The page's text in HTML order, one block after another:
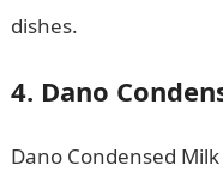
dishes.
4. Dano
Dano Condensed